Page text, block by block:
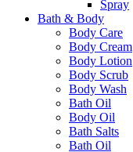
Spray
Bath & Body
Body Care
Body Cream
Body Lotion
Body Scrub
Body Wash
Bath Oil
Body Oil
Bath Salts
Bath Oil